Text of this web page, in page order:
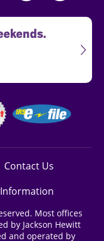
Contact Us
Most offices
by Jackson Hewitt
and operated by